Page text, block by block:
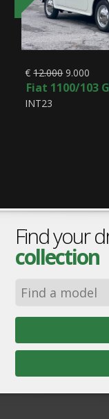
€12.0009.000
Fiat 1100/103
INT23
Find your
collection